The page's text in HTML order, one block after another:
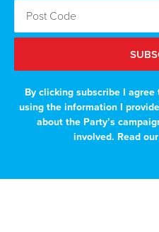
By clicking subscribe I
using the information I
about the Party’s
involved. Read